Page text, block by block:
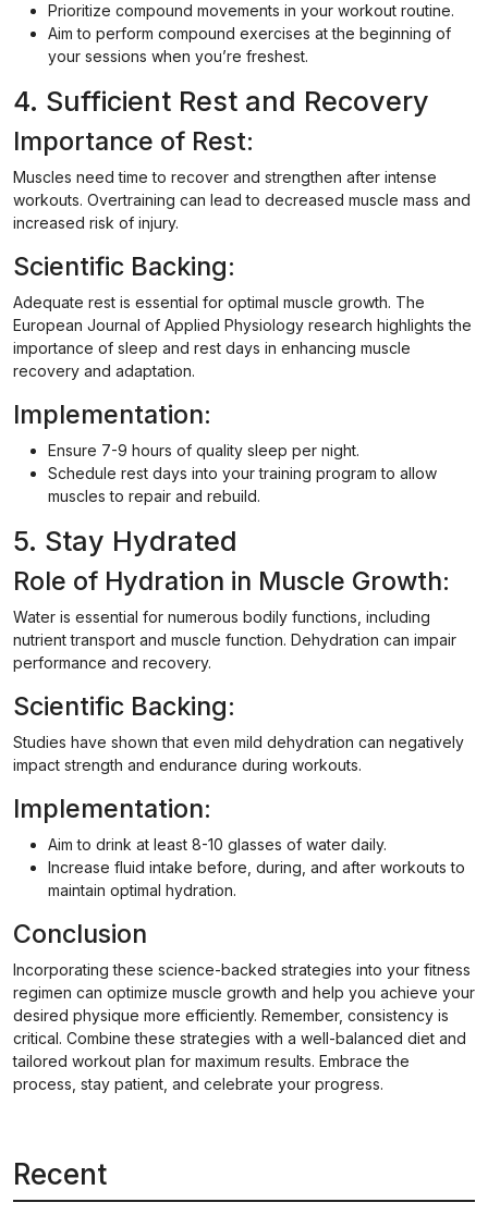
Recent
Prioritize compound movements in your workout routine.
Aim to perform compound exercises at the beginning of
your sessions when you’re freshest.
4. Sufficient Rest and Recovery
Importance of Rest:
Muscles need time to recover and strengthen after intense
workouts. Overtraining can lead to decreased muscle mass and
increased risk of injury.
Scientific Backing:
Adequate rest is essential for optimal muscle growth. The
European Journal of Applied Physiology research highlights the
importance of sleep and rest days in enhancing muscle
recovery and adaptation.
Implementation:
Ensure 7-9 hours of quality sleep per night.
Schedule rest days into your training program to allow
muscles to repair and rebuild.
5. Stay Hydrated
Role of Hydration in Muscle Growth:
Water is essential for numerous bodily functions, including
nutrient transport and muscle function. Dehydration can impair
performance and recovery.
Scientific Backing:
Studies have shown that even mild dehydration can negatively
impact strength and endurance during workouts.
Implementation:
Aim to drink at least 8-10 glasses of water daily.
Increase fluid intake before, during, and after workouts to
maintain optimal hydration.
Conclusion
Incorporating these science-backed strategies into your fitness
regimen can optimize muscle growth and help you achieve your
desired physique more efficiently. Remember, consistency is
critical. Combine these strategies with a well-balanced diet and
tailored workout plan for maximum results. Embrace the
process, stay patient, and celebrate your progress.